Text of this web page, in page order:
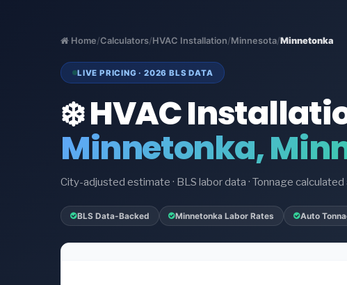
Home/Calculators/HVAC Installation/Minnesota/Minnetonka
LIVE PRICING · 2026 BLS DATA
❄️ HVAC
Minnetonka,
City-adjusted estimate · BLS labor data · Tonnage
BLS Data-Backed Minnetonka Labor Rates Auto